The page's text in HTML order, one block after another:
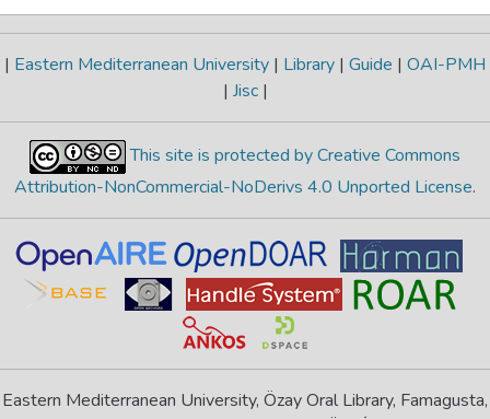
| Eastern Mediterranean University | Library | Guide | OAI-PMH
| Jisc |
This site is protected by Creative Commons
Attribution-NonCommercial-NoDerivs 4.0 Unported License.
Eastern Mediterranean University, Özay Oral Library, Famagusta,